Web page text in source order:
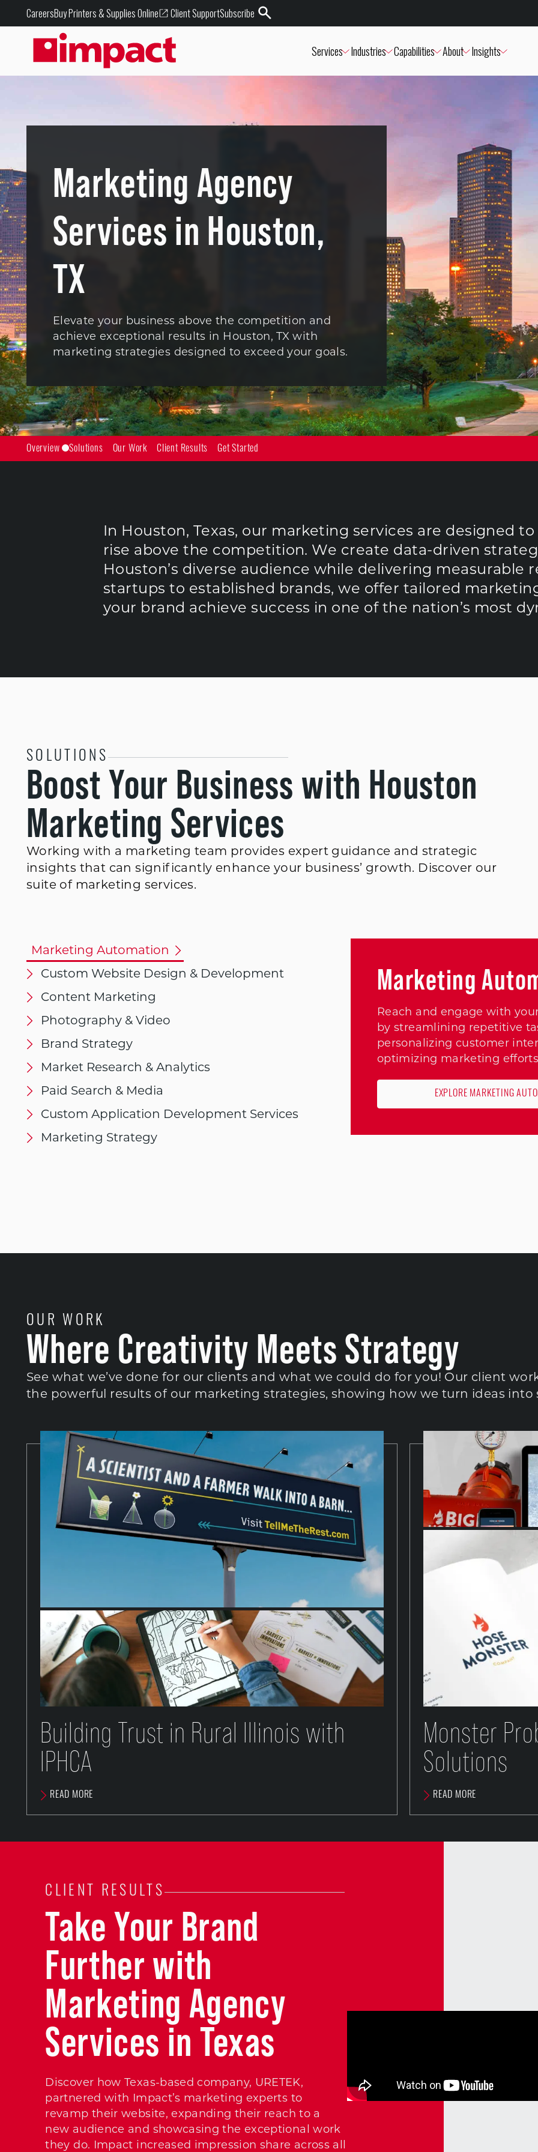
CareersBuy Printers & Supplies Online Client SupportSubscribe
Services Industries Capabilities About Insights
Marketing Agency
Services in Houston,
TX
Elevate your business above the competition and
achieve exceptional results in Houston, TX with
marketing strategies designed to exceed your goals.
Overview Solutions Our Work Client Results Get Started
In Houston, Texas, our marketing services are designed
rise above the competition. We create data-driven
Houston’s diverse audience while delivering measurable
startups to established brands, we offer tailored
your brand achieve success in one of the nation’s most
SOLUTIONS
Boost Your Business with Houston
Marketing Services
Working with a marketing team provides expert guidance and strategic
insights that can significantly enhance your business’ growth. Discover our
suite of marketing services.
Marketing Automation
Custom Website Design & Development
Content Marketing
Photography & Video
Brand Strategy
Market Research & Analytics
Paid Search & Media
Custom Application Development Services
Marketing Strategy
Marketing
Reach and engage with
by streamlining repetitive
personalizing customer
optimizing marketing
EXPLORE MARKETING
OUR WORK
Where Creativity Meets Strategy
See what we’ve done for our clients and what we could do for you! Our client
the powerful results of our marketing strategies, showing how we turn ideas into
Building Trust in Rural Illinois with
IPHCA
READ MORE
Monster
Solutions
READ MORE
CLIENT RESULTS
Take Your Brand
Further with
Marketing Agency
Services in Texas
Discover how Texas-based company, URETEK,
partnered with Impact’s marketing experts to
revamp their website, expanding their reach to a
new audience and showcasing the exceptional work
they do. Impact increased impression share across all